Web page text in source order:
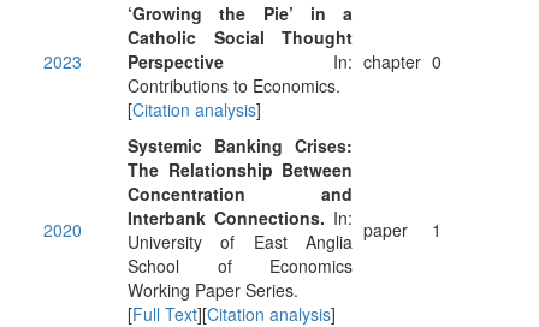
2023
‘Growing the Pie’ in a
Catholic Social Thought
Perspective In:
Contributions to Economics.
[Citation analysis]
chapter 0
2020
Systemic Banking Crises:
The Relationship Between
Concentration and
Interbank Connections. In:
University of East Anglia
School of Economics
Working Paper Series.
[Full Text][Citation analysis]
paper 1